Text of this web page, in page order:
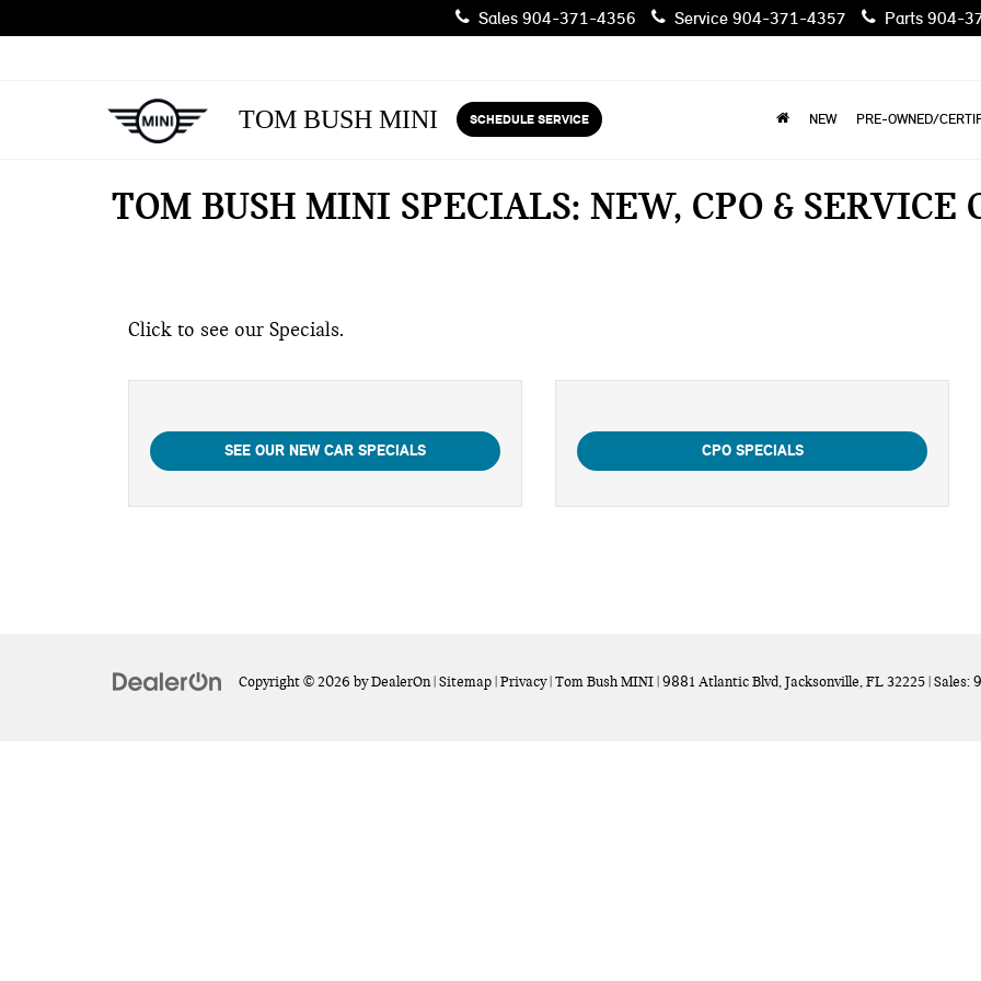
Sales 904-371-4356 Service 904-371-4357 Parts 904-
TOM BUSH MINI SCHEDULE SERVICE NEW PRE-OWNED/
TOM BUSH MINI SPECIALS: NEW, CPO & SERVICE
Click to see our Specials.
SEE OUR NEW CAR SPECIALS CPO SPECIALS
Copyright © 2026 byDealerOn| Sitemap Privacy| Tom Bush MINI 9881 Atlantic Blvd,Jacksonville,FL32225 | Sales: